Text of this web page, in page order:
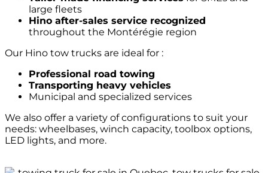
large fleets
Hino after-sales service recognized
throughout the Montérégie region
Our Hino tow trucks are ideal for :
Professional road towing
Transporting heavy vehicles
Municipal and specialized services
We also offer a variety of configurations to suit your
needs: wheelbases, winch capacity, toolbox options,
LED lights, and more.